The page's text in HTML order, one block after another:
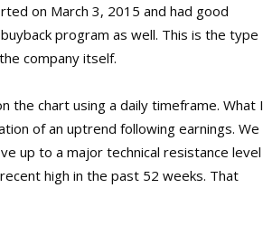
on March 3, 2015 and had good
program as well. This is the type
company itself.
the chart using a daily timeframe. What I
of an uptrend following earnings. We
up to a major technical resistance level
high in the past 52 weeks. That